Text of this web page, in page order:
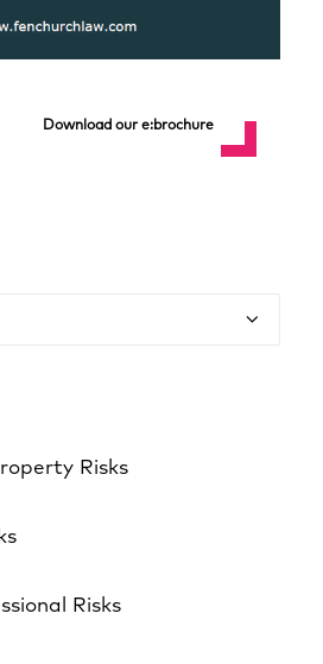
Download our e:brochure
Risks
Risks